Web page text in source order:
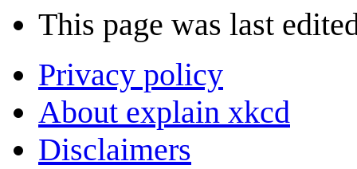
This page was last
Privacy policy
About explain xkcd
Disclaimers